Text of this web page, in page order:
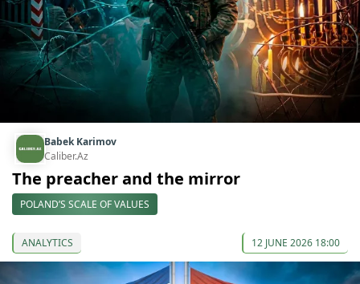
Babek Karimov
Caliber.Az
The preacher and the mirror
POLAND’S SCALE OF VALUES
ANALYTICS 12 JUNE 2026 18:00